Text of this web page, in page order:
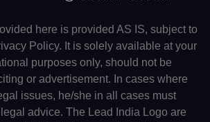
here is provided AS IS, subject to
Policy. It is solely available at your
purposes only, should not be
or advertisement. In cases where
issues, he/she in all cases must
advice. The Lead India Logo are